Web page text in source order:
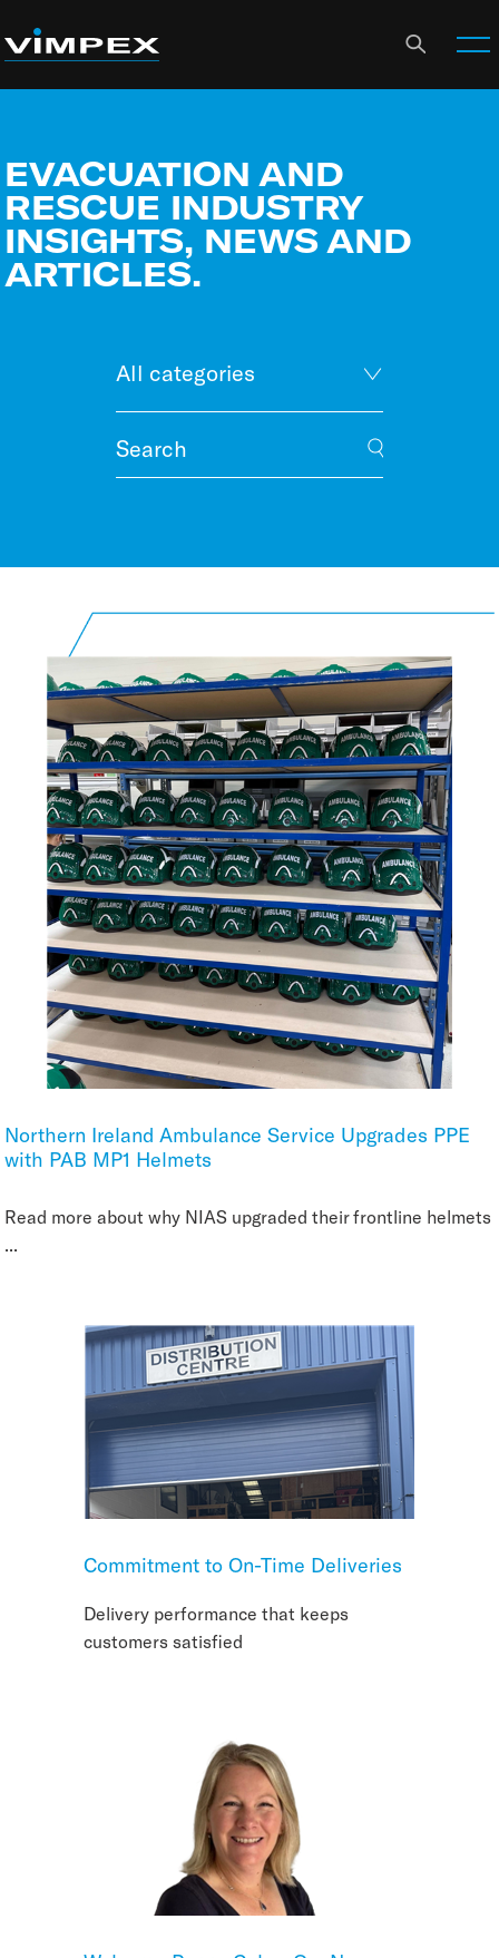
EVACUATION AND
RESCUE INDUSTRY
INSIGHTS, NEWS AND
ARTICLES.
All categories
Northern Ireland Ambulance Service Upgrades PPE
with PAB MP1 Helmets
Read more about why NIAS upgraded their frontline helmets
...
Commitment to On-Time Deliveries
Delivery performance that keeps
customers satisfied